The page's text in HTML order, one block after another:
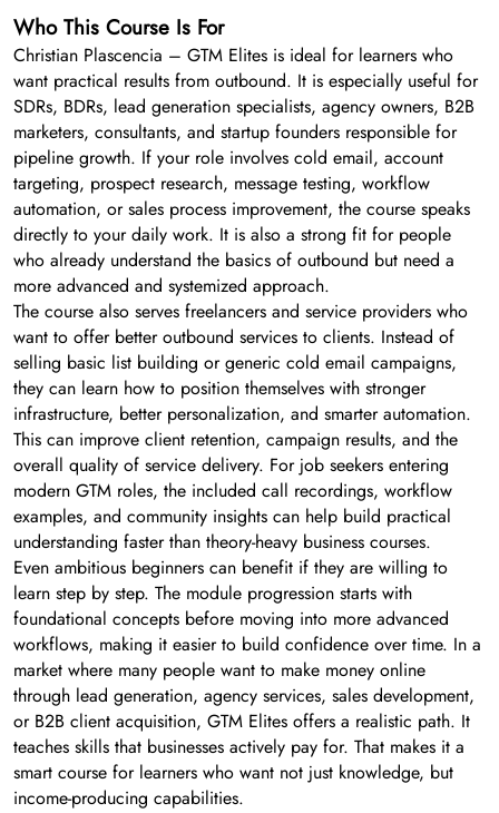
Who This Course Is For
Christian Plascencia – GTM Elites is ideal for learners who
want practical results from outbound. It is especially useful for
SDRs, BDRs, lead generation specialists, agency owners, B2B
marketers, consultants, and startup founders responsible for
pipeline growth. If your role involves cold email, account
targeting, prospect research, message testing, workflow
automation, or sales process improvement, the course speaks
directly to your daily work. It is also a strong fit for people
who already understand the basics of outbound but need a
more advanced and systemized approach.
The course also serves freelancers and service providers who
want to offer better outbound services to clients. Instead of
selling basic list building or generic cold email campaigns,
they can learn how to position themselves with stronger
infrastructure, better personalization, and smarter automation.
This can improve client retention, campaign results, and the
overall quality of service delivery. For job seekers entering
modern GTM roles, the included call recordings, workflow
examples, and community insights can help build practical
understanding faster than theory-heavy business courses.
Even ambitious beginners can benefit if they are willing to
learn step by step. The module progression starts with
foundational concepts before moving into more advanced
workflows, making it easier to build confidence over time. In a
market where many people want to make money online
through lead generation, agency services, sales development,
or B2B client acquisition, GTM Elites offers a realistic path. It
teaches skills that businesses actively pay for. That makes it a
smart course for learners who want not just knowledge, but
income-producing capabilities.